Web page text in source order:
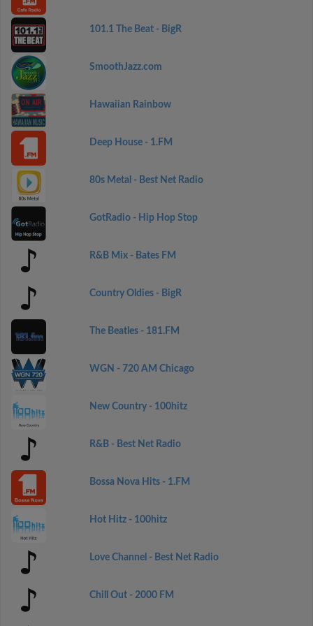
101.1 The Beat - BigR
SmoothJazz.com
Hawaiian Rainbow
Deep House - 1.FM
80s Metal - Best Net Radio
GotRadio - Hip Hop Stop
R&B Mix - Bates FM
Country Oldies - BigR
The Beatles - 181.FM
WGN - 720 AM Chicago
New Country - 100hitz
R&B - Best Net Radio
Bossa Nova Hits - 1.FM
Hot Hitz - 100hitz
Love Channel - Best Net Radio
Chill Out - 2000 FM